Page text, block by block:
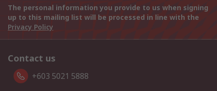
The personal information you provide to us when signing
up to this mailing list will be processed in line with the
Privacy Policy
Contact us
+603 5021 5888